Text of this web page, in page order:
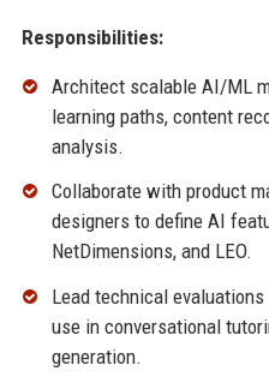
Responsibilities:
Architect scalable AI/ML
learning paths, content
analysis.
Collaborate with product
designers to define AI
NetDimensions, and LEO.
Lead technical
use in conversational
generation.